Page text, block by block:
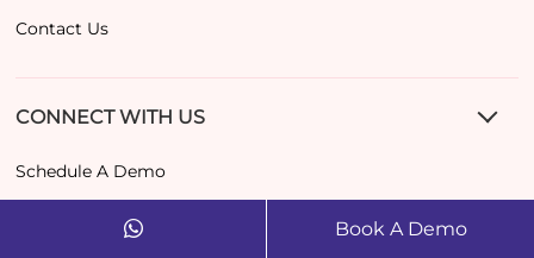
Contact Us
CONNECT WITH US
Schedule A Demo
Book A Demo